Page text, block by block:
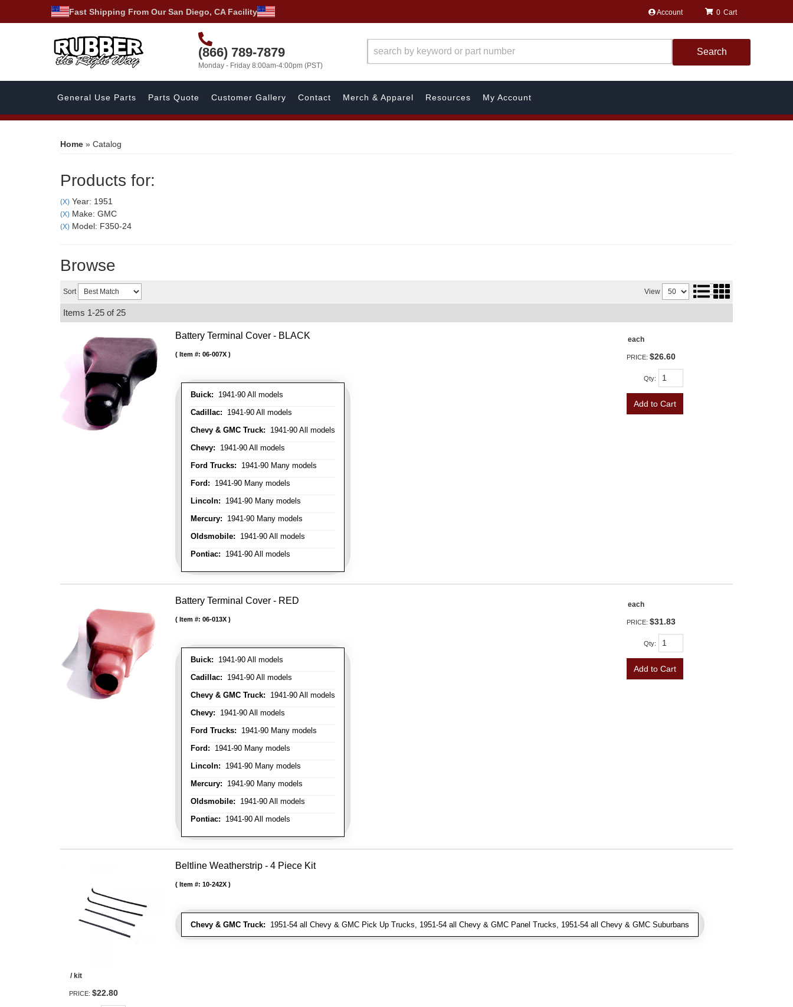
Fast Shipping From Our San Diego, CA Facility Account
(866) 789-7879
Monday - Friday 8:00am-4:00pm (PST)
0
Search
General Use Parts Parts Quote Customer Gallery Contact Merch & Apparel Resources My Account
Home » Catalog
Products for:
(X) Year: 1951
(X) Make: GMC
(X) Model: F350-24
Browse
Sort View
Items 1-25 of 25
Battery Terminal Cover - BLACK
Buick: 1941-90 All models
Cadillac: 1941-90 All models
Chevy & GMC Truck: 1941-90 All models
Chevy: 1941-90 All models
Ford Trucks: 1941-90 Many models
Ford: 1941-90 Many models
Lincoln: 1941-90 Many models
Mercury: 1941-90 Many models
Oldsmobile: 1941-90 All models
Pontiac: 1941-90 All models
Item #: 06-007X
each
PRICE: $26.60
Qty:
Add to Cart
Battery Terminal Cover - RED
Buick: 1941-90 All models
Cadillac: 1941-90 All models
Chevy & GMC Truck: 1941-90 All models
Chevy: 1941-90 All models
Ford Trucks: 1941-90 Many models
Ford: 1941-90 Many models
Lincoln: 1941-90 Many models
Mercury: 1941-90 Many models
Oldsmobile: 1941-90 All models
Pontiac: 1941-90 All models
Item #: 06-013X
each
PRICE: $31.83
Qty:
Add to Cart
Beltline Weatherstrip - 4 Piece Kit
Chevy & GMC Truck: 1951-54 all Chevy & GMC Pick Up Trucks, 1951-54 all Chevy & GMC Panel Trucks, 1951-54 all Chevy & GMC Suburbans
Item #: 10-242X
/ kit
PRICE: $22.80